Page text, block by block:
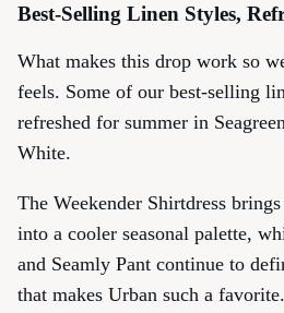
Best-Selling Linen Styles,
What makes this drop work so
feels. Some of our best-selling
refreshed for summer in
White.
The Weekender Shirtdress
into a cooler seasonal palette,
and Seamly Pant continue to
that makes Urban such a